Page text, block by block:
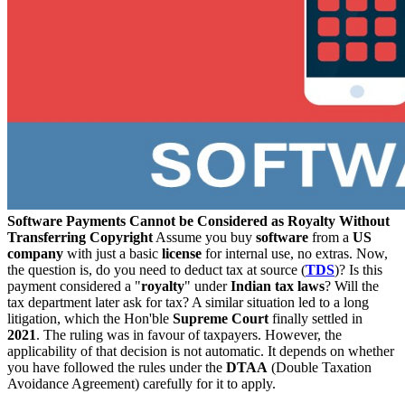
Software Payments Cannot be Considered as Royalty Without
Transferring Copyright Assume you buy software from a US
company with just a basic license for internal use, no extras. Now,
the question is, do you need to deduct tax at source (TDS)? Is this
payment considered a "royalty" underIndian tax laws? Will the
tax department later ask for tax? A similar situation led to a long
litigation, which the Hon'ble Supreme Court finally settled in
2021. The ruling was in favour of taxpayers. However, the
applicability of that decision is not automatic. It depends on whether
you have followed the rules under the DTAA (Double Taxation
Avoidance Agreement) carefully for it to apply.